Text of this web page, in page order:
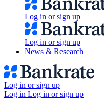
Log in or sign up
Log in or sign up
News & Research
Log in or sign up
Log in Log in or sign up